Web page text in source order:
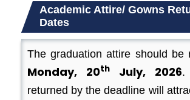
Academic Attire/ Gowns
Dates
The graduation attire should be
Monday, 20th July, 2026.
returned by the deadline will